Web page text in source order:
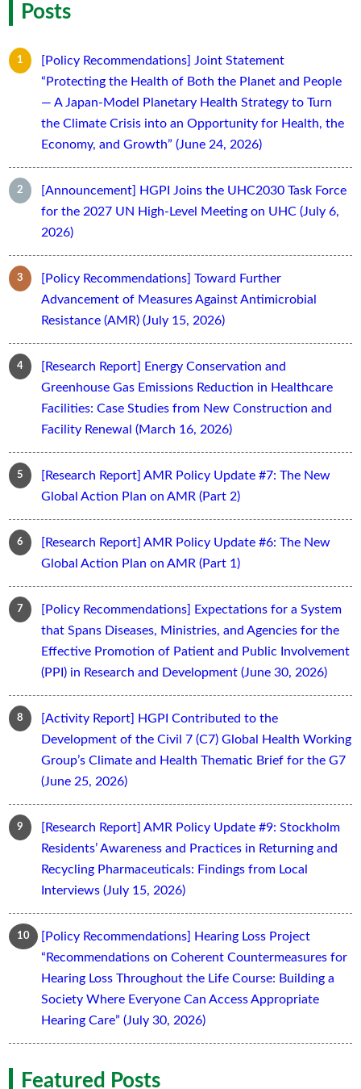
Posts
[Policy Recommendations] Joint Statement
“Protecting the Health of Both the Planet and People
— A Japan-Model Planetary Health Strategy to Turn
the Climate Crisis into an Opportunity for Health, the
Economy, and Growth” (June 24, 2026)
[Announcement] HGPI Joins the UHC2030 Task Force
for the 2027 UN High-Level Meeting on UHC (July 6,
2026)
[Policy Recommendations] Toward Further
Advancement of Measures Against Antimicrobial
Resistance (AMR) (July 15, 2026)
[Research Report] Energy Conservation and
Greenhouse Gas Emissions Reduction in Healthcare
Facilities: Case Studies from New Construction and
Facility Renewal (March 16, 2026)
[Research Report] AMR Policy Update #7: The New
Global Action Plan on AMR (Part 2)
[Research Report] AMR Policy Update #6: The New
Global Action Plan on AMR (Part 1)
[Policy Recommendations] Expectations for a System
that Spans Diseases, Ministries, and Agencies for the
Effective Promotion of Patient and Public Involvement
(PPI) in Research and Development (June 30, 2026)
[Activity Report] HGPI Contributed to the
Development of the Civil 7 (C7) Global Health Working
Group’s Climate and Health Thematic Brief for the G7
(June 25, 2026)
[Research Report] AMR Policy Update #9: Stockholm
Residents’ Awareness and Practices in Returning and
Recycling Pharmaceuticals: Findings from Local
Interviews (July 15, 2026)
[Policy Recommendations] Hearing Loss Project
“Recommendations on Coherent Countermeasures for
Hearing Loss Throughout the Life Course: Building a
Society Where Everyone Can Access Appropriate
Hearing Care” (July 30, 2026)
Featured Posts